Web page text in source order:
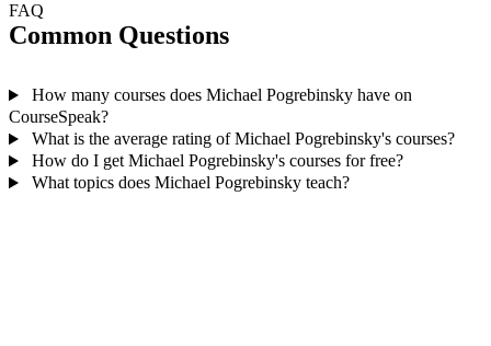
FAQ
Common Questions
How many courses does Michael Pogrebinsky have on
CourseSpeak?
What is the average rating of Michael Pogrebinsky's courses?
How do I get Michael Pogrebinsky's courses for free?
What topics does Michael Pogrebinsky teach?